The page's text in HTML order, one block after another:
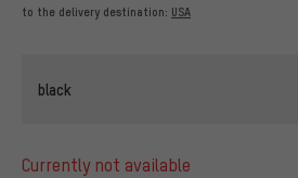
to the delivery destination: USA
black
currently not available